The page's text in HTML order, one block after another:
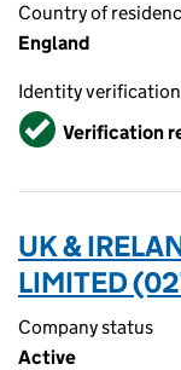
Country of
England
Identity
VerifiedVerification
UK &
LIMITED
Company status
Active